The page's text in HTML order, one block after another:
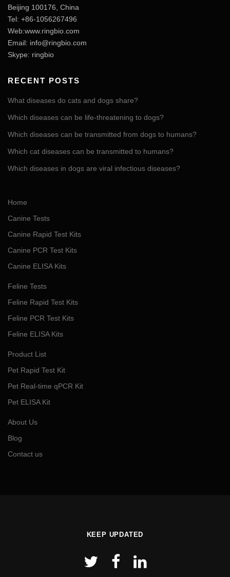
Beijing 100176, China
Tel: +86-1056267496
Web:www.ringbio.com
Email: info@ringbio.com
Skype: ringbio
RECENT POSTS
What diseases do cats and dogs share?
Which diseases can be life-threatening to dogs?
Which diseases can be transmitted from dogs to humans?
Which cat diseases can be transmitted to humans?
Which diseases in dogs are viral infectious diseases?
Home
Canine Tests
Canine Rapid Test Kits
Canine PCR Test Kits
Canine ELISA Kits
Feline Tests
Feline Rapid Test Kits
Feline PCR Test Kits
Feline ELISA Kits
Product List
Pet Rapid Test Kit
Pet Real-time qPCR Kit
Pet ELISA Kit
About Us
Blog
Contact us
KEEP UPDATED